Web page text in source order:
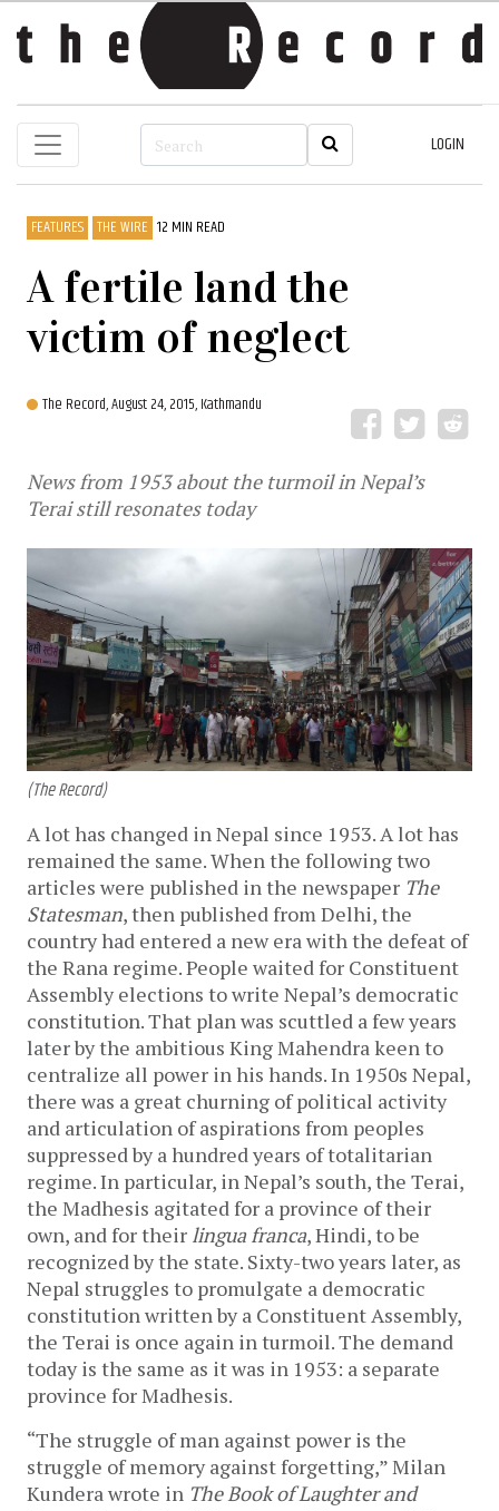
LOGIN
FEATURES THE WIRE 12 MIN READ
A fertile land the
victim of neglect
The Record,August 24, 2015, Kathmandu
News from 1953 about the turmoil in Nepal’s
Terai still resonates today
(The Record)
A lot has changed in Nepal since 1953. A lot has
remained the same. When the following two
articles were published in the newspaper The
Statesman, then published from Delhi, the
country had entered a new era with the defeat of
the Rana regime. People waited for Constituent
Assembly elections to write Nepal’s democratic
constitution. That plan was scuttled a few years
later by the ambitious King Mahendra keen to
centralize all power in his hands. In 1950s Nepal,
there was a great churning of political activity
and articulation of aspirations from peoples
suppressed by a hundred years of totalitarian
regime. In particular, in Nepal’s south, the Terai,
the Madhesis agitated for a province of their
own, and for their lingua franca, Hindi, to be
recognized by the state. Sixty-two years later, as
Nepal struggles to promulgate a democratic
constitution written by a Constituent Assembly,
the Terai is once again in turmoil. The demand
today is the same as it was in 1953: a separate
province for Madhesis.
“The struggle of man against power is the
struggle of memory against forgetting,” Milan
Kundera wrote in The Book of Laughter and